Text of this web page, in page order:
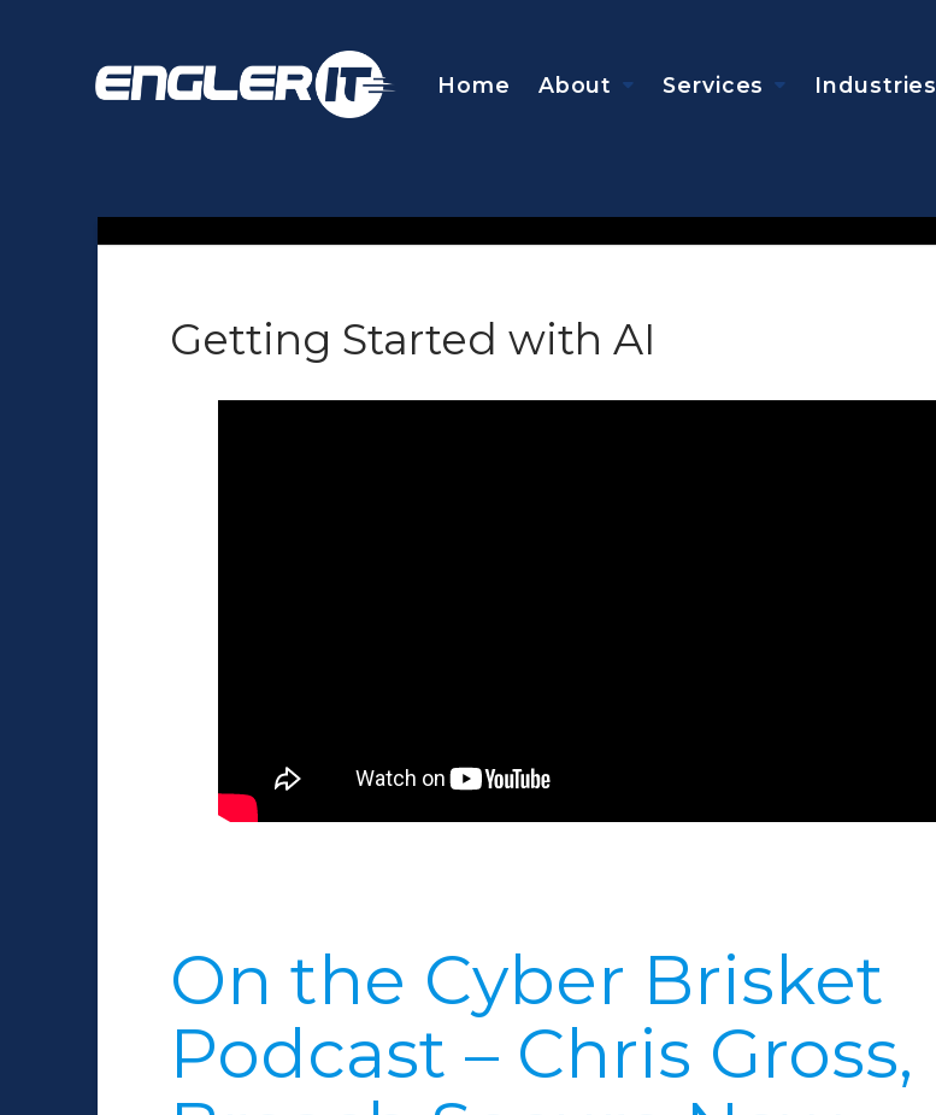
Home About Services Industries
Getting Started with AI
On the Cyber Brisket
Podcast – Chris Gross,